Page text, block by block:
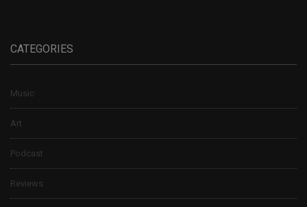
CATEGORIES
Music
Art
Podcast
Reviews